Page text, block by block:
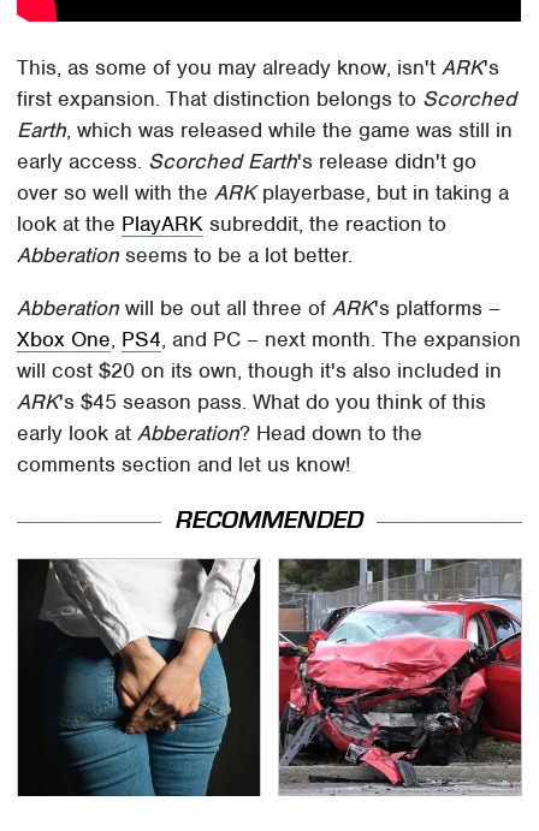
This, as some of you may already know, isn'tARK's
first expansion. That distinction belongs to Scorched
Earth, which was released while the game was still in
early access. Scorched Earth's release didn't go
over so well with theARKplayerbase, but in taking a
look at the PlayARK subreddit, the reaction to
Abberation seems to be a lot better.
Abberation will be out all three ofARK's platforms –
Xbox One, PS4, and PC – next month. The expansion
will cost $20 on its own, though it's also included in
ARK's $45 season pass. What do you think of this
early look atAbberation? Head down to the
comments section and let us know!
RECOMMENDED